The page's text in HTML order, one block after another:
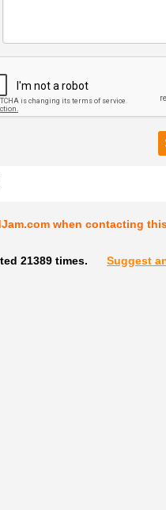
when contacting
21389 times. Suggest